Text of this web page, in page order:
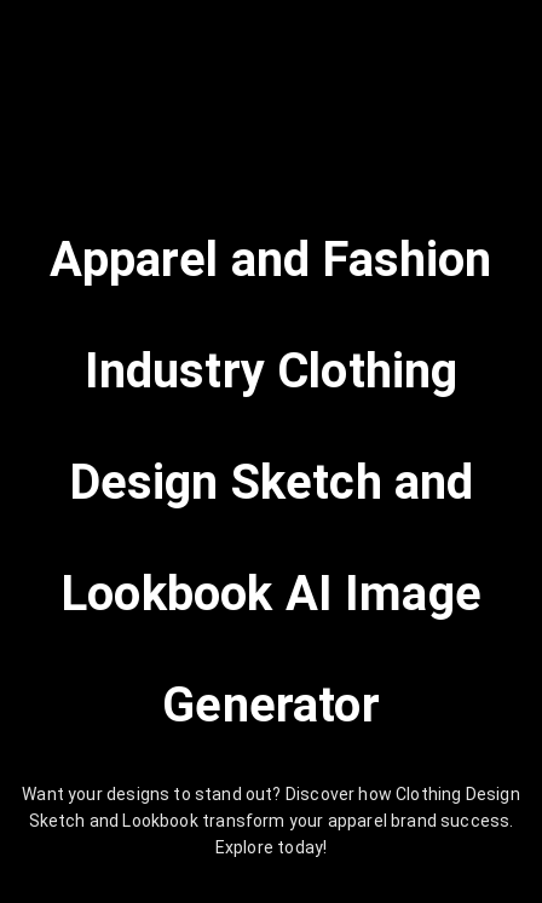
Apparel and Fashion
Industry Clothing
Design Sketch and
Lookbook AI Image
Generator
Want your designs to stand out? Discover how Clothing Design
Sketch and Lookbook transform your apparel brand success.
Explore today!